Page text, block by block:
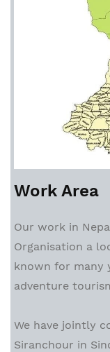
Work Area
Our work in
Organisation a
known for many
adventure
We have jointly
Siranchour in